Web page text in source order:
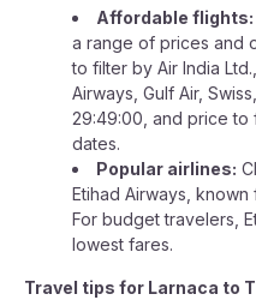
Affordable flights:
a range of prices and
to filter by Air India
Airways, Gulf Air,
29:49:00, and price
dates.
Popular airlines:
Etihad Airways,
For budget travelers,
lowest fares.
Travel tips for Larnaca to